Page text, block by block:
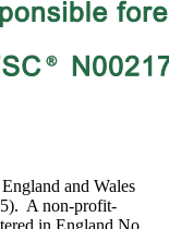
and Wales
A non-profit-